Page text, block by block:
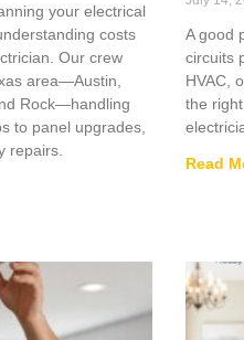
your electrical
costs
Our crew
area—Austin,
Rock—handling
to panel upgrades,
repairs.
A good
circuits
HVAC,
the
Read